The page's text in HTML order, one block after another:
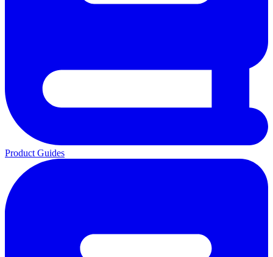
Product Guides